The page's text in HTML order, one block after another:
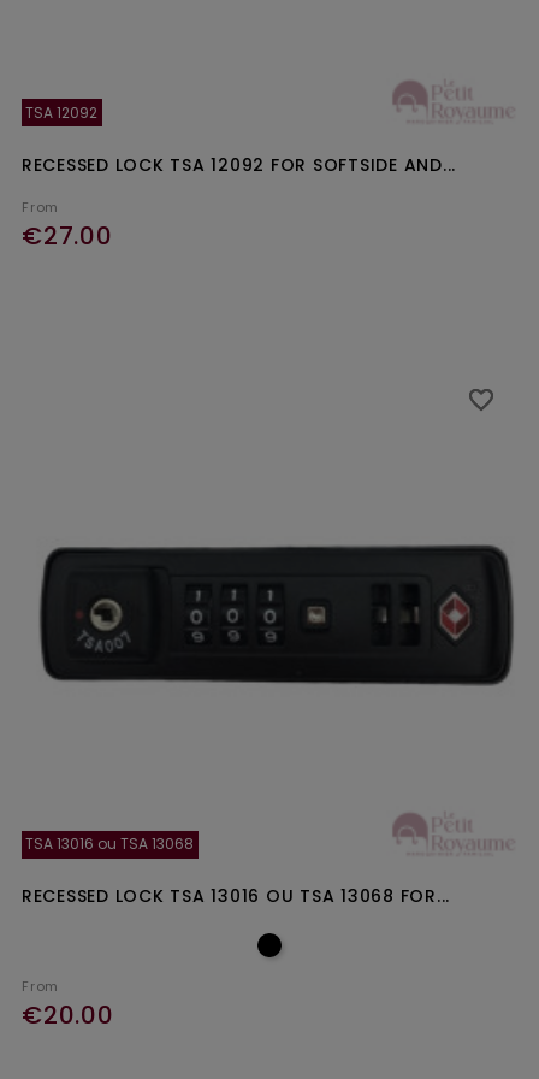
TSA 12092
RECESSED LOCK TSA 12092 FOR SOFTSIDE AND...
From
€27.00
TSA 13016 ou TSA 13068
RECESSED LOCK TSA 13016 OU TSA 13068 FOR...
From
€20.00
favorite_border
favorite_border